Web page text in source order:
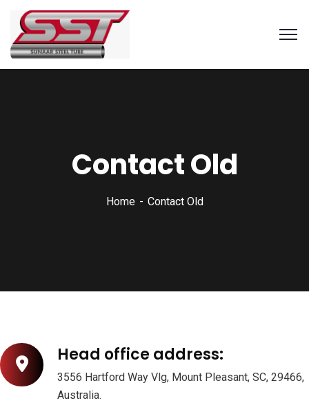
Contact Old
Home Contact Old
Head office address:
3556 Hartford Way Vlg, Mount Pleasant, SC, 29466,
Australia.